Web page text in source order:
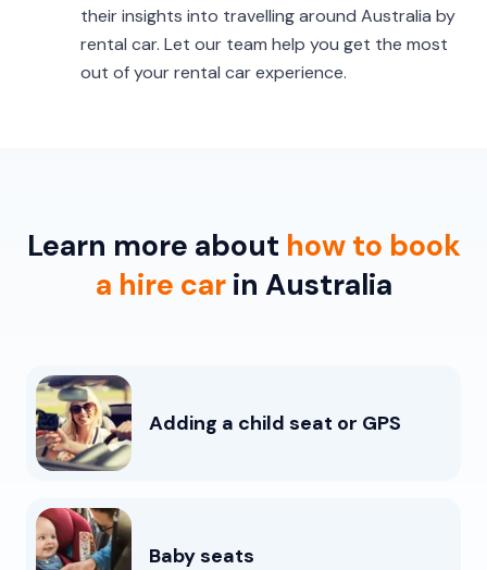
their insights into travelling around Australia by
rental car. Let our team help you get the most
out of your rental car experience.
Learn more about how to book
a hire carin Australia
Adding a child seat or GPS
Baby seats